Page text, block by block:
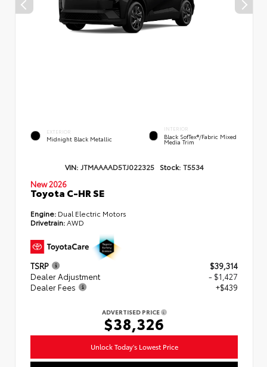
EXTERIOR
Midnight Black Metallic
INTERIOR
Black SofTex®/fabric Mixed
Media Trim
VIN: JTMAAAAD5TJ022325 Stock: T5534
New 2026
Toyota C-HR SE
Engine: Dual Electric Motors
Drivetrain:AWD
TSRP
$39,314
Dealer Adjustment
- $1,427
Dealer Fees
+$439
ADVERTISED PRICE
$38,326
Unlock Today's Lowest Price